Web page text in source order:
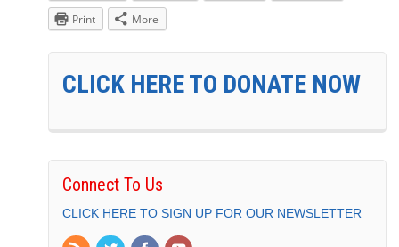
Print
More
CLICK HERE TO DONATE NOW
Connect To Us
CLICK HERE TO SIGN UP FOR OUR NEWSLETTER